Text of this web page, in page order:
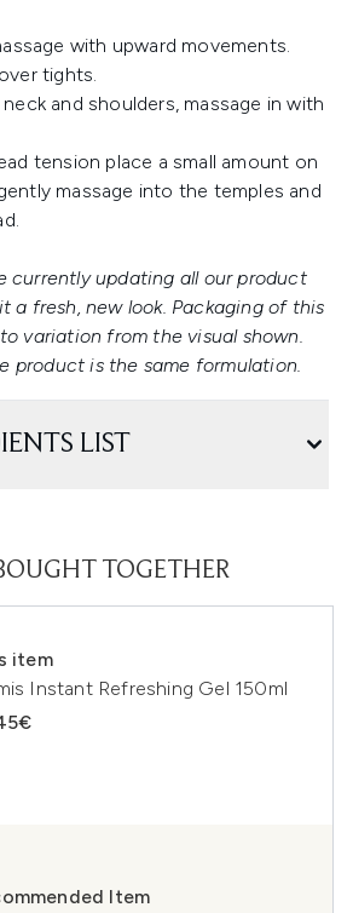
with upward movements.
tights.
and shoulders, massage in with
tension place a small amount on
massage into the temples and
currently updating all our product
a fresh, new look. Packaging of this
variation from the visual shown.
product is the same formulation.
LIST
TOGETHER
item
Instant Refreshing Gel 150ml
Item